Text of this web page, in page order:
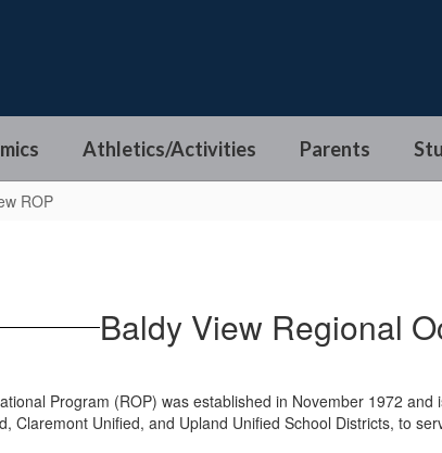
Athletics/Activities Parents
ROP
Baldy View Regional
Program (ROP) was established in November 1972
Claremont Unified, and Upland Unified School Districts, to